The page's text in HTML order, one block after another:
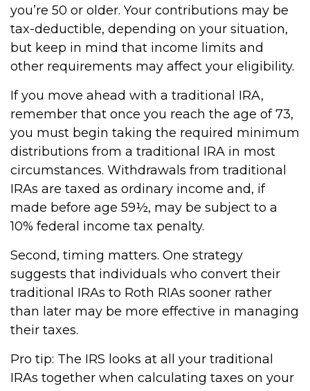
you’re 50 or older. Your contributions may be
tax-deductible, depending on your situation,
but keep in mind that income limits and
other requirements may affect your eligibility.
If you move ahead with a traditional IRA,
remember that once you reach the age of 73,
you must begin taking the required minimum
distributions from a traditional IRA in most
circumstances. Withdrawals from traditional
IRAs are taxed as ordinary income and, if
made before age 59½, may be subject to a
10% federal income tax penalty.
Second, timing matters. One strategy
suggests that individuals who convert their
traditional IRAs to Roth RIAs sooner rather
than later may be more effective in managing
their taxes.
Pro tip: The IRS looks at all your traditional
IRAs together when calculating taxes on your